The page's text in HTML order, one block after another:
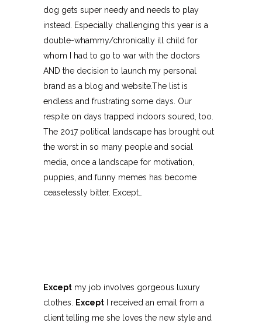
dog gets super needy and needs to play
instead. Especially challenging this year is a
double-whammy/chronically ill child for
whom I had to go to war with the doctors
AND the decision to launch my personal
brand as a blog and website.The list is
endless and frustrating some days. Our
respite on days trapped indoors soured, too.
The 2017 political landscape has brought out
the worst in so many people and social
media, once a landscape for motivation,
puppies, and funny memes has become
ceaselessly bitter. Except…
Except my job involves gorgeous luxury
clothes.
Except I received an email from a
client telling me she loves the new style and